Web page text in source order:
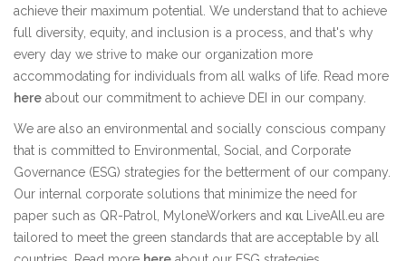
achieve their maximum potential. We understand that to achieve
full diversity, equity, and inclusion is a process, and that's why
every day we strive to make our organization more
accommodating for individuals from all walks of life. Read more
here about our commitment to achieve DEI in our company.
We are also an environmental and socially conscious company
that is committed to Environmental, Social, and Corporate
Governance (ESG) strategies for the betterment of our company.
Our internal corporate solutions that minimize the need for
paper such as QR-Patrol, MyloneWorkers and και LiveAll.eu are
tailored to meet the green standards that are acceptable by all